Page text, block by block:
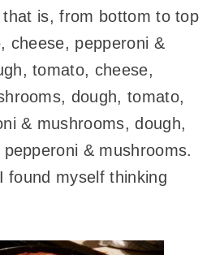
is, from bottom to top
cheese, pepperoni &
tomato, cheese,
dough, tomato,
& mushrooms, dough,
& mushrooms.
found myself thinking